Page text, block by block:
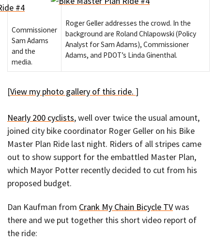
Commissioner
Sam Adams
and the
media.
Roger Geller addresses the crowd. In the
background are Roland Chlapowski (Policy
Analyst for Sam Adams), Commissioner
Adams, and PDOT’s Linda Ginenthal.
[View my photo gallery of this ride. ]
Nearly 200 cyclists, well over twice the usual amount,
joined city bike coordinator Roger Geller on his Bike
Master Plan Ride last night. Riders of all stripes came
out to show support for the embattled Master Plan,
which Mayor Potter recently decided to cut from his
proposed budget.
Dan Kaufman from Crank My Chain Bicycle TVwas
there and we put together this short video report of
the ride: